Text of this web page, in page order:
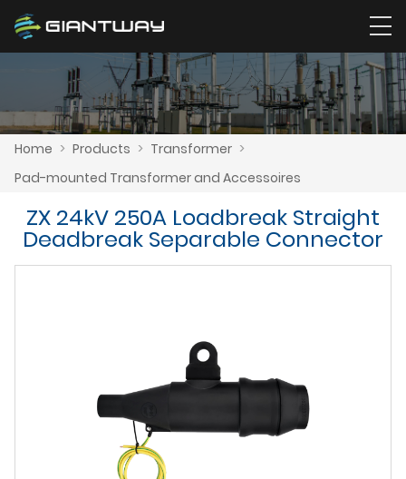
Home > Products > Transformer >
Pad-mounted Transformer and Accessoires
ZX 24kV 250A Loadbreak Straight
Deadbreak Separable Connector